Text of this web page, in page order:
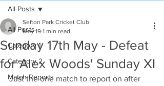
All Posts
Category 1
Category 2
Match Reports
All Posts
Sunday 17th May - Defeat
for Alex Woods' Sunday XI
Sefton Park Cricket Club
May 19 1 min read
Just the one match to report on after